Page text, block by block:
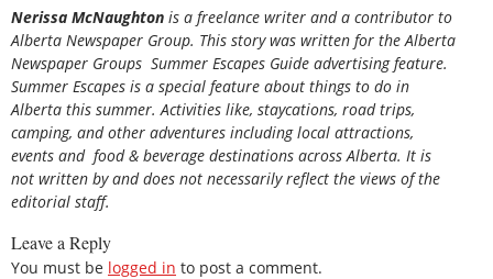
Nerissa McNaughton is a freelance writer and a contributor to
Alberta Newspaper Group. This story was written for theAlberta
Newspaper Groups Summer Escapes Guide advertising feature.
Summer Escapes is a special feature about things to do in
Alberta this summer. Activities like, staycations, road trips,
camping, and other adventures including local attractions,
events and food & beverage destinations across Alberta. It is
not written by and does not necessarily reflect the views of the
editorial staff.
Leave a Reply
You must be logged in to post a comment.